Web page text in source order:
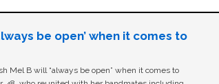
be open’ when it comes to
Mel B will “always be open” when it comes to